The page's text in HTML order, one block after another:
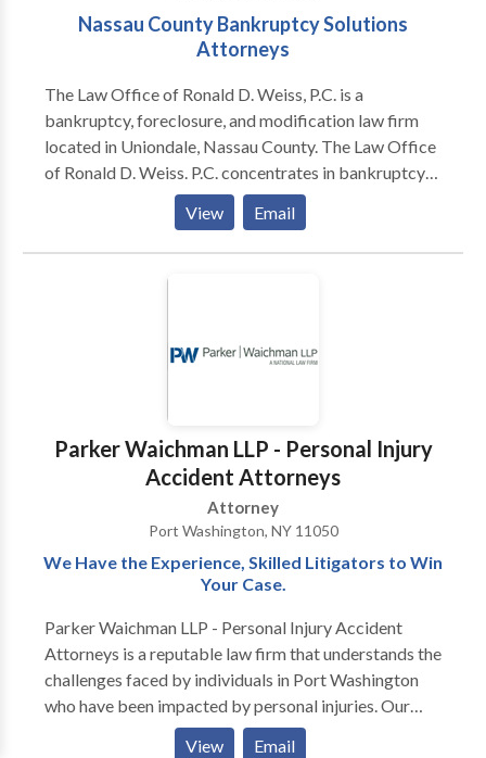
Nassau County Bankruptcy Solutions
Attorneys
The Law Office of Ronald D. Weiss, P.C. is a
bankruptcy, foreclosure, and modification law firm
located in Uniondale, Nassau County. The Law Office
of Ronald D. Weiss. P.C. concentrates in bankruptcy
(Chapters 7, 13 & 11), foreclosure defense litigation,
and mortgage loan modification solutions. Our law
firm has represented many individuals and businesses
experiencing financial hardship and mortgage
help determine and implement the best and most
overcome foreclosure difficulties. The legal team
works to defend and protect the rights and best
interests of clients undergoing financial hardship with
strategies designed to match their objectives.
View Email
Parker Waichman LLP - Personal Injury
Accident Attorneys
Attorney
Port Washington, NY 11050
We Have the Experience, Skilled Litigators to Win
Your Case.
Parker Waichman LLP - Personal Injury Accident
Attorneys is a reputable law firm that understands the
challenges faced by individuals in Port Washington
who have been impacted by personal injuries. Our
dedicated attorneys specialize in representing clients
View Email